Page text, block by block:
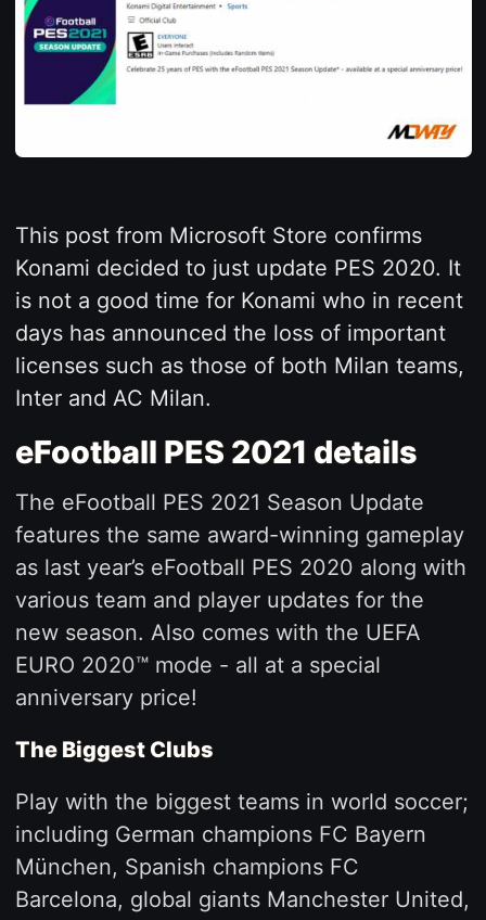
This post from Microsoft Store confirms
Konami decided to just update PES 2020. It
is not a good time for Konami who in recent
days has announced the loss of important
licenses such as those of both Milan teams,
Inter and AC Milan.
eFootball PES 2021 details
The eFootball PES 2021 Season Update
features the same award-winning gameplay
as last year’s eFootball PES 2020 along with
various team and player updates for the
new season. Also comes with the UEFA
EURO 2020™ mode - all at a special
anniversary price!
The Biggest Clubs
Play with the biggest teams in world soccer;
including German champions FC Bayern
München, Spanish champions FC
Barcelona, global giants Manchester United,